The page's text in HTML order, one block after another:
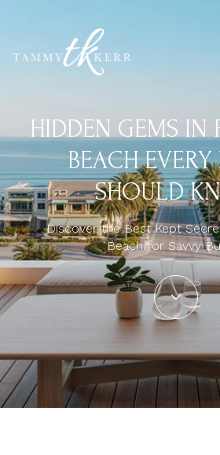
HIDDEN GEMS IN
BEACH EVERY
SHOULD
Discover the Best Kept
Beach for Savvy